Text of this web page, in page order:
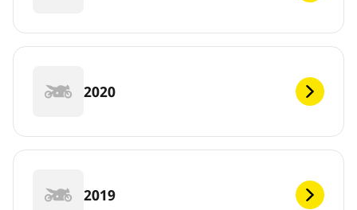
2020
2019